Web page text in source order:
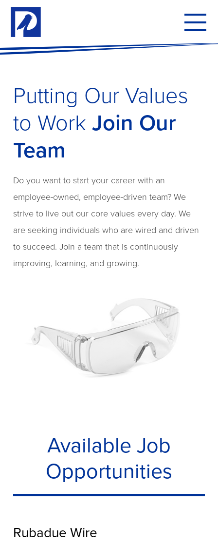
Putting Our Values
to Work Join Our
Team
Do you want to start your career with an
employee-owned, employee-driven team? We
strive to live out our core values every day. We
are seeking individuals who are wired and driven
to succeed. Join a team that is continuously
improving, learning, and growing.
Available Job
Opportunities
Rubadue Wire